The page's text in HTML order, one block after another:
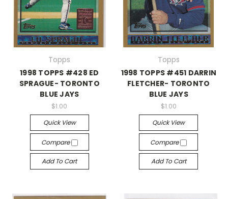
Topps
1998 TOPPS #428 ED
SPRAGUE- TORONTO
BLUE JAYS
$1.00
Quick View
Compare
Add To Cart
Topps
1998 TOPPS #451 DARRIN
FLETCHER- TORONTO
BLUE JAYS
$1.00
Quick View
Compare
Add To Cart